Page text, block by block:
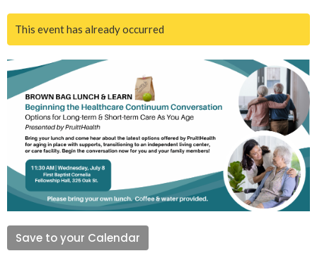
This event has already occurred
Save to your Calendar